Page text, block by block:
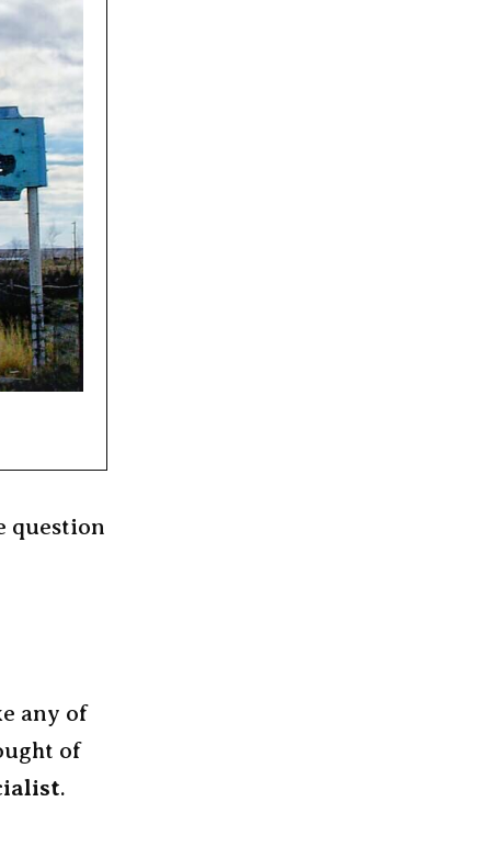
question
any of
of
.